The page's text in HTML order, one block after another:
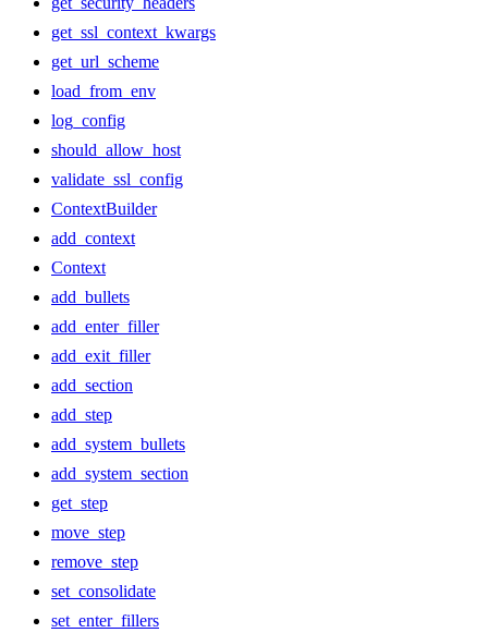
get_ssl_context_kwargs
get_url_scheme
load_from_env
log_config
should_allow_host
validate_ssl_config
ContextBuilder
add_context
Context
add_bullets
add_enter_filler
add_exit_filler
add_section
add_step
add_system_bullets
add_system_section
get_step
move_step
remove_step
set_consolidate
set_enter_fillers